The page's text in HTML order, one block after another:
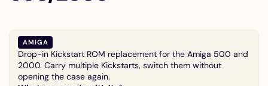
AMIGA
Drop-in Kickstart ROM replacement for the Amiga 500 and
2000. Carry multiple Kickstarts, switch them without
opening the case again.